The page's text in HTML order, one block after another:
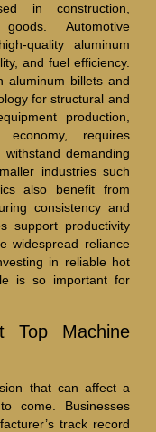
in construction,
Automotive
quality aluminum
and fuel efficiency.
aluminum billets and
for structural and
production,
requires
demanding
industries such
also benefit from
consistency and
support productivity
widespread reliance
in reliable hot
is so important for
Top Machine
that can affect a
come. Businesses
track record